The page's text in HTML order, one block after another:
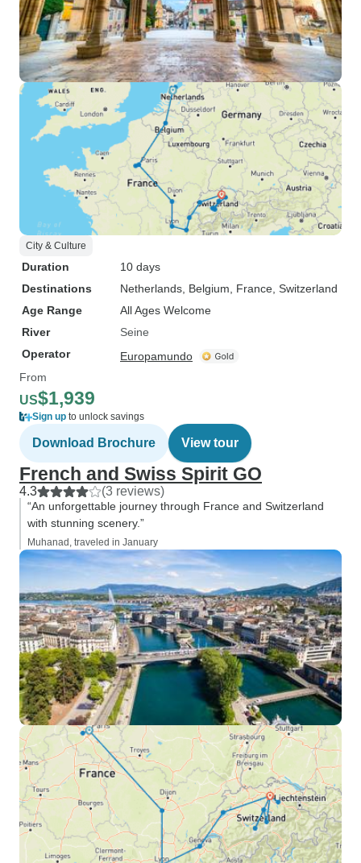
City & Culture
Duration
10 days
Destinations
Netherlands , Belgium , France , Switzerland
Age Range
All Ages Welcome
River
Seine
Operator
Europamundo
From
US$1,939
Sign up to unlock savings
Download Brochure View tour
French and Swiss Spirit GO
4.3 (3 reviews)
“An unforgettable journey through France and Switzerland
with stunning scenery.”
Muhanad, traveled in January